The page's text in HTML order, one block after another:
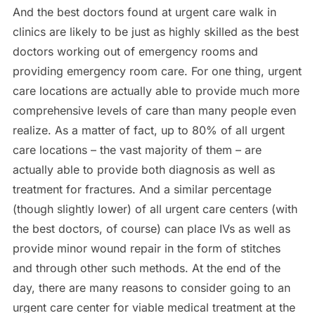
And the best doctors found at urgent care walk in
clinics are likely to be just as highly skilled as the best
doctors working out of emergency rooms and
providing emergency room care. For one thing, urgent
care locations are actually able to provide much more
comprehensive levels of care than many people even
realize. As a matter of fact, up to 80% of all urgent
care locations – the vast majority of them – are
actually able to provide both diagnosis as well as
treatment for fractures. And a similar percentage
(though slightly lower) of all urgent care centers (with
the best doctors, of course) can place IVs as well as
provide minor wound repair in the form of stitches
and through other such methods. At the end of the
day, there are many reasons to consider going to an
urgent care center for viable medical treatment at the